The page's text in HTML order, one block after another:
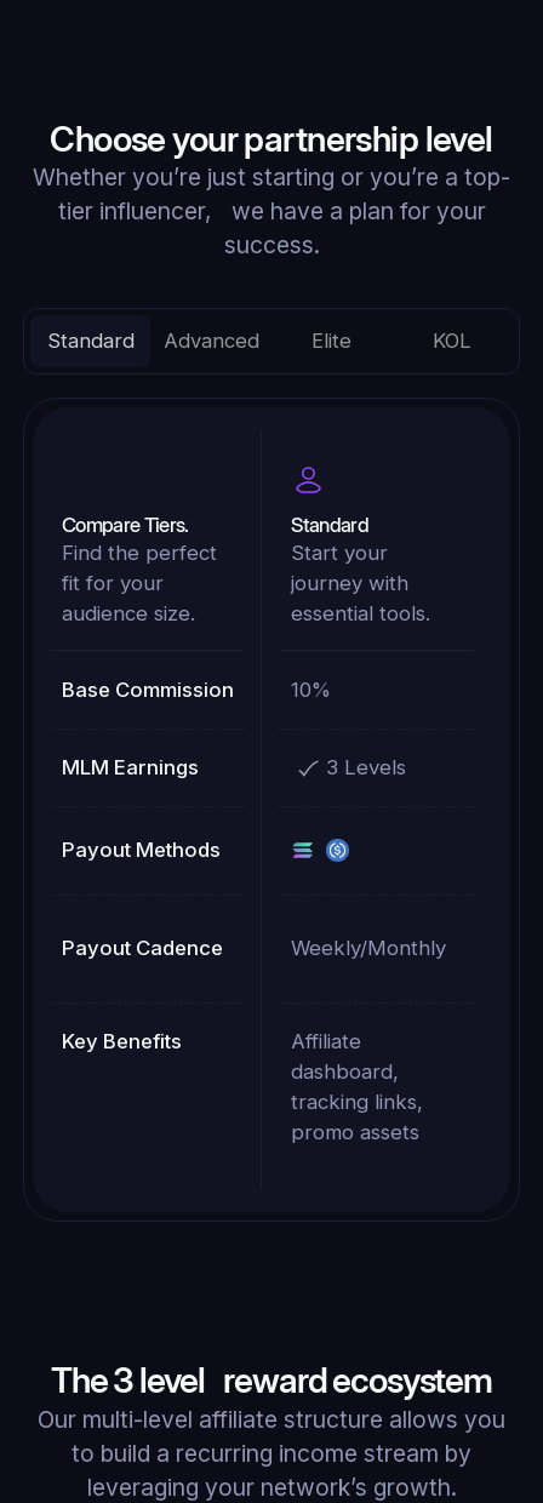
Choose your partnership level
Whether you’re just starting or you’re a top-
tier influencer, we have a plan for your
success.
Standard Advanced Elite KOL
Compare Tiers.
Find the perfect
fit for your
audience size.
Base Commission
MLM Earnings
Payout Methods
Payout Cadence
Key Benefits
Standard
Start your
journey with
essential tools.
10%
3 Levels
Weekly/Monthly
Affiliate
dashboard,
tracking links,
promo assets
The 3 level reward ecosystem
Our multi-level affiliate structure allows you
to build a recurring income stream by
leveraging your network’s growth.